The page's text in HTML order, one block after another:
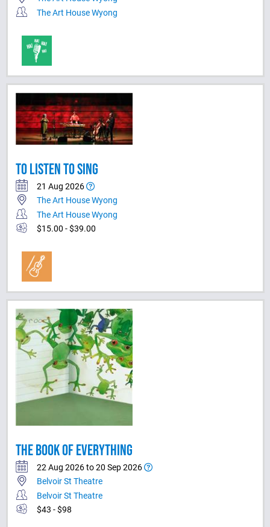
The Art House Wyong
TO LISTEN TO SING
21 Aug 2026
The Art House Wyong
The Art House Wyong
$15.00 - $39.00
THE BOOK OF EVERYTHING
22 Aug 2026 to 20 Sep 2026
Belvoir St Theatre
Belvoir St Theatre
$43 - $98